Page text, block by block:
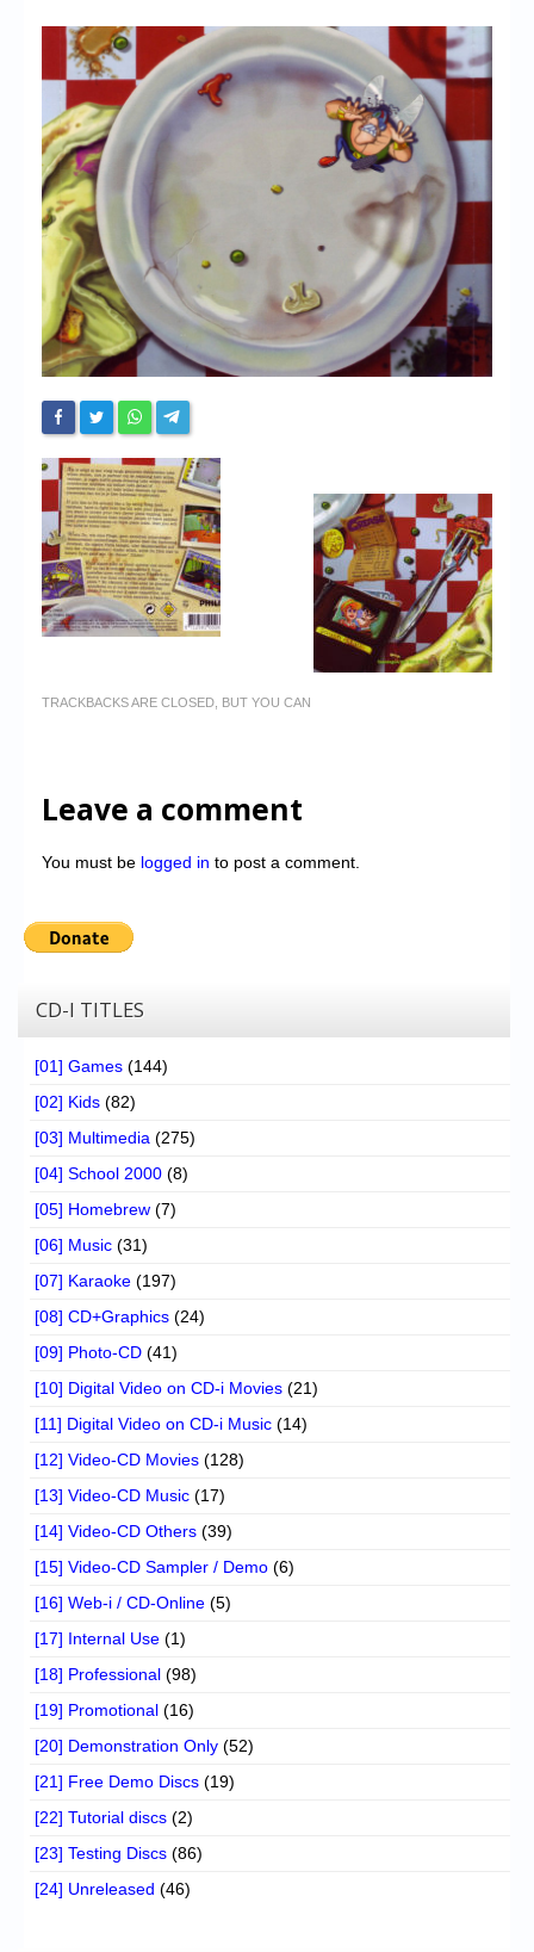
High Scores
My Account
Login/Logout
Messages
Contact us
Website’s History
Register
TRACKBACKS ARE CLOSED, BUT YOU CAN
Leave a comment
You must be logged in to post a comment.
CD-I TITLES
[01] Games (144)
[02] Kids (82)
[03] Multimedia (275)
[04] School 2000 (8)
[05] Homebrew (7)
[06] Music (31)
[07] Karaoke (197)
[08] CD+Graphics (24)
[09] Photo-CD (41)
[10] Digital Video on CD-i Movies (21)
[11] Digital Video on CD-i Music (14)
[12] Video-CD Movies (128)
[13] Video-CD Music (17)
[14] Video-CD Others (39)
[15] Video-CD Sampler / Demo (6)
[16] Web-i / CD-Online (5)
[17] Internal Use (1)
[18] Professional (98)
[19] Promotional (16)
[20] Demonstration Only (52)
[21] Free Demo Discs (19)
[22] Tutorial discs (2)
[23] Testing Discs (86)
[24] Unreleased (46)